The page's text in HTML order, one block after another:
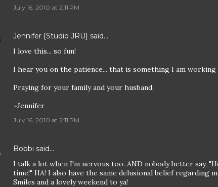
July 16, 2010 at 2:11 PM
Jennifer {Studio JRU} said…
I love this... so fun!
I hear you on the patience... that is something I am
Praying for your family and your husband.
~Jennifer
July 16, 2010 at 2:11 PM
Bobbi said…
I talk a lot when I'm nervous too. AND nobody better say,
time!" HA! I also have the same delusional belief regarding
Smiles and a lovely weekend to ya!